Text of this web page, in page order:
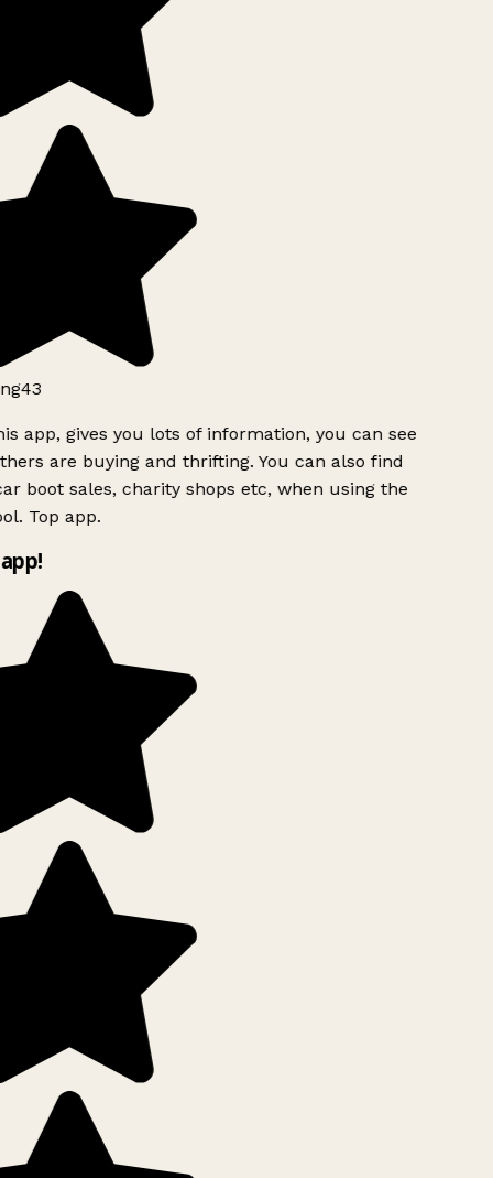
app, gives you lots of information, you can see
are buying and thrifting. You can also find
boot sales, charity shops etc, when using the
Top app.